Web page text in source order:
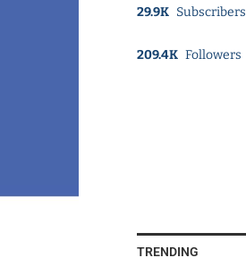
29.9K Subscribers
209.4K Followers
TRENDING